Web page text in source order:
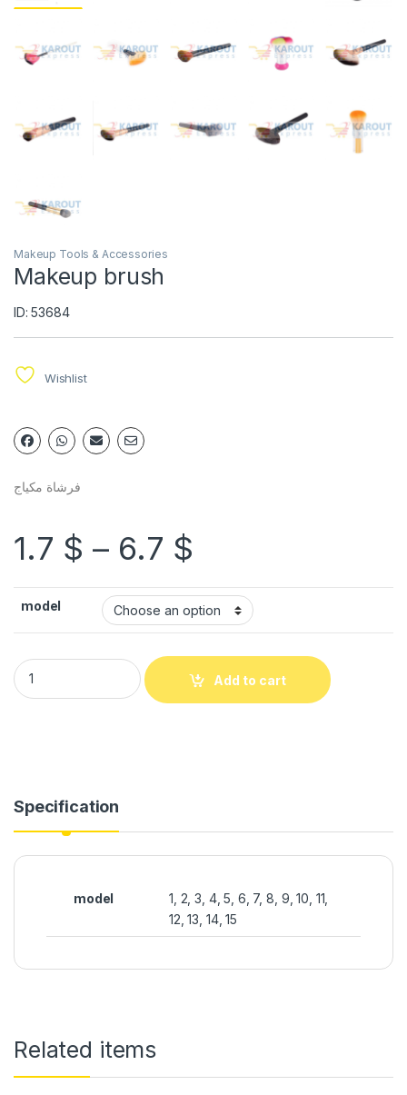
Makeup Tools & Accessories
Makeup brush
ID: 53684
Wishlist
فرشاة مكياج
1.7 $ – 6.7 $
model
Add to cart
Specification
model
1, 2, 3, 4, 5, 6, 7, 8, 9, 10, 11,
12, 13, 14, 15
Related items